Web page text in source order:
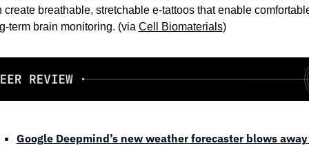
create breathable, stretchable e-tattoos that enable
term brain monitoring. (via Cell Biomaterials)
Google Deepmind’s new weather forecaster blows away